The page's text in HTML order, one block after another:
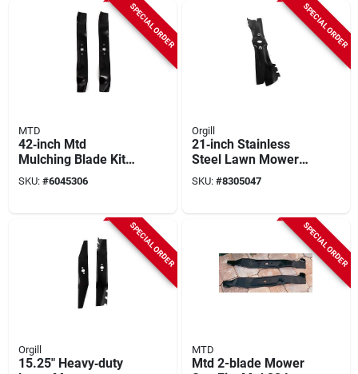
SPECIAL ORDER
MTD
42‑inch Mtd
Mulching Blade Kit
For Model
490‑110‑m115 –
SKU: #6045306
SPECIAL ORDER
Orgill
21‑inch Stainless
Steel Lawn Mower
Replacement Blade
SKU: #8305047
SPECIAL ORDER
Orgill
15.25" Heavy‑duty
SPECIAL ORDER
MTD
Mtd 2-blade Mower